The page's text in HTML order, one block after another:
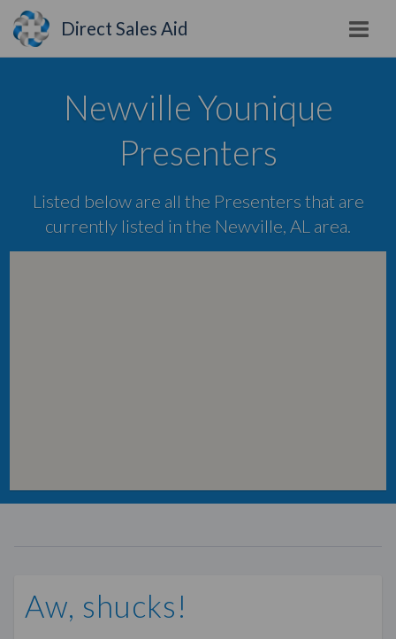
Direct Sales Aid
Newville Younique
Presenters
Listed below are all the Presenters that are
currently listed in the Newville, AL area.
Aw, shucks!